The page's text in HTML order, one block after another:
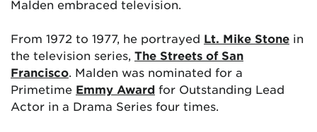
Malden embraced television.
From 1972 to 1977, he portrayed Lt. Mike Stone in
the television series, The Streets of San
Francisco. Malden was nominated for a
Primetime Emmy Award for Outstanding Lead
Actor in a Drama Series four times.